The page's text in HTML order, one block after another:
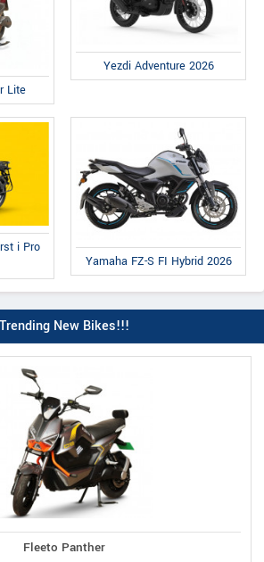
Lite
Yezdi Adventure 2026
i Pro
Yamaha FZ-S FI Hybrid 2026
Trending New Bikes!!!
Fleeto Panther